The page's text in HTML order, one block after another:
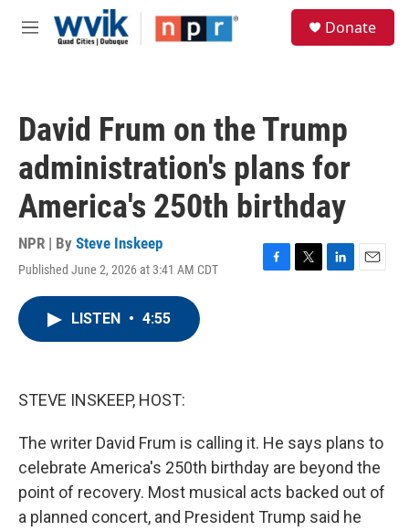
Skip to main content
M
Donate
David Frum on the Trump
administration's plans for
America's 250th birthday
NPR | By Steve Inskeep
Published June 2, 2026 at 3:41 AM CDT
F
T
L
E
LISTEN • 4:55
STEVE INSKEEP, HOST:
The writer David Frum is calling it. He says plans to
celebrate America's 250th birthday are beyond the
point of recovery. Most musical acts backed out of
a planned concert, and President Trump said he